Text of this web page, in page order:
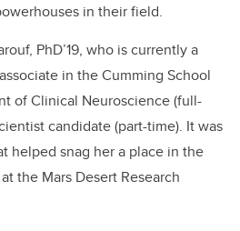
in their field.
PhD’19, who is currently a
in the Cumming School
of Clinical Neuroscience (full-
candidate (part-time). It was
helped snag her a place in the
the Mars Desert Research